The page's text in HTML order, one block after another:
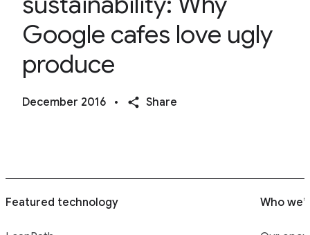
Google cafes love ugly
produce
December 2016 • Share
Featured technology Who